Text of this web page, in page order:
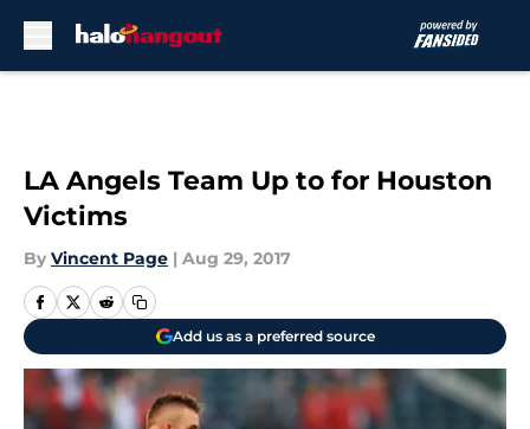
LA Angels Team Up to for Houston
Victims
By Vincent Page | Aug 29, 2017
Add us as a preferred source